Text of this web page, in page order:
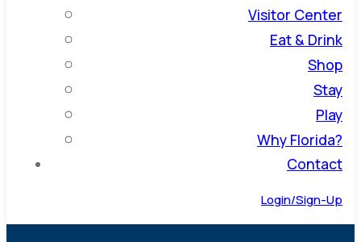
Visitor Center
Eat & Drink
Shop
Stay
Play
Why Florida?
Contact
Login/Sign-Up